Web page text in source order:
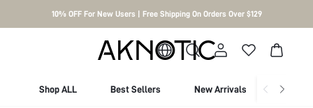
10% OFF For New Users | Free Shipping On Orders Over $129
Shop ALL Best Sellers New Arrivals Shop